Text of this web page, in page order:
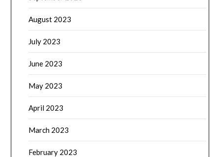
August 2023
July 2023
June 2023
May 2023
April 2023
March 2023
February 2023